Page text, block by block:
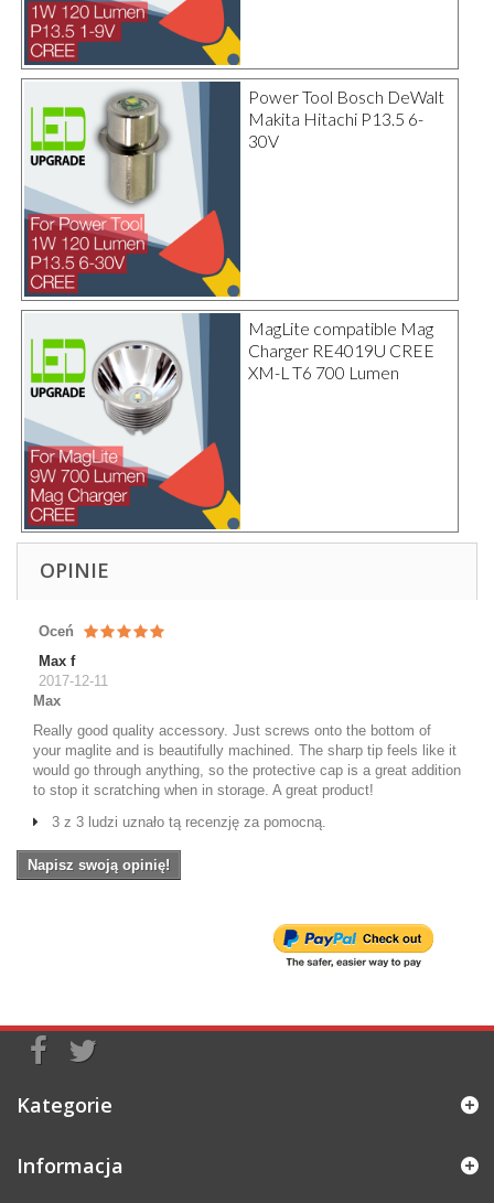
Power Tool Bosch DeWalt
Makita Hitachi P13.5 6-
30V
MagLite compatible Mag
Charger RE4019U CREE
XM-L T6 700 Lumen
OPINIE
Oceń
Max f
2017-12-11
Max
Really good quality accessory. Just screws onto the bottom of
your maglite and is beautifully machined. The sharp tip feels like it
would go through anything, so the protective cap is a great addition
to stop it scratching when in storage. A great product!
3 z 3 ludzi uznało tą recenzję za pomocną.
Napisz swoją opinię!
Kategorie
Informacja